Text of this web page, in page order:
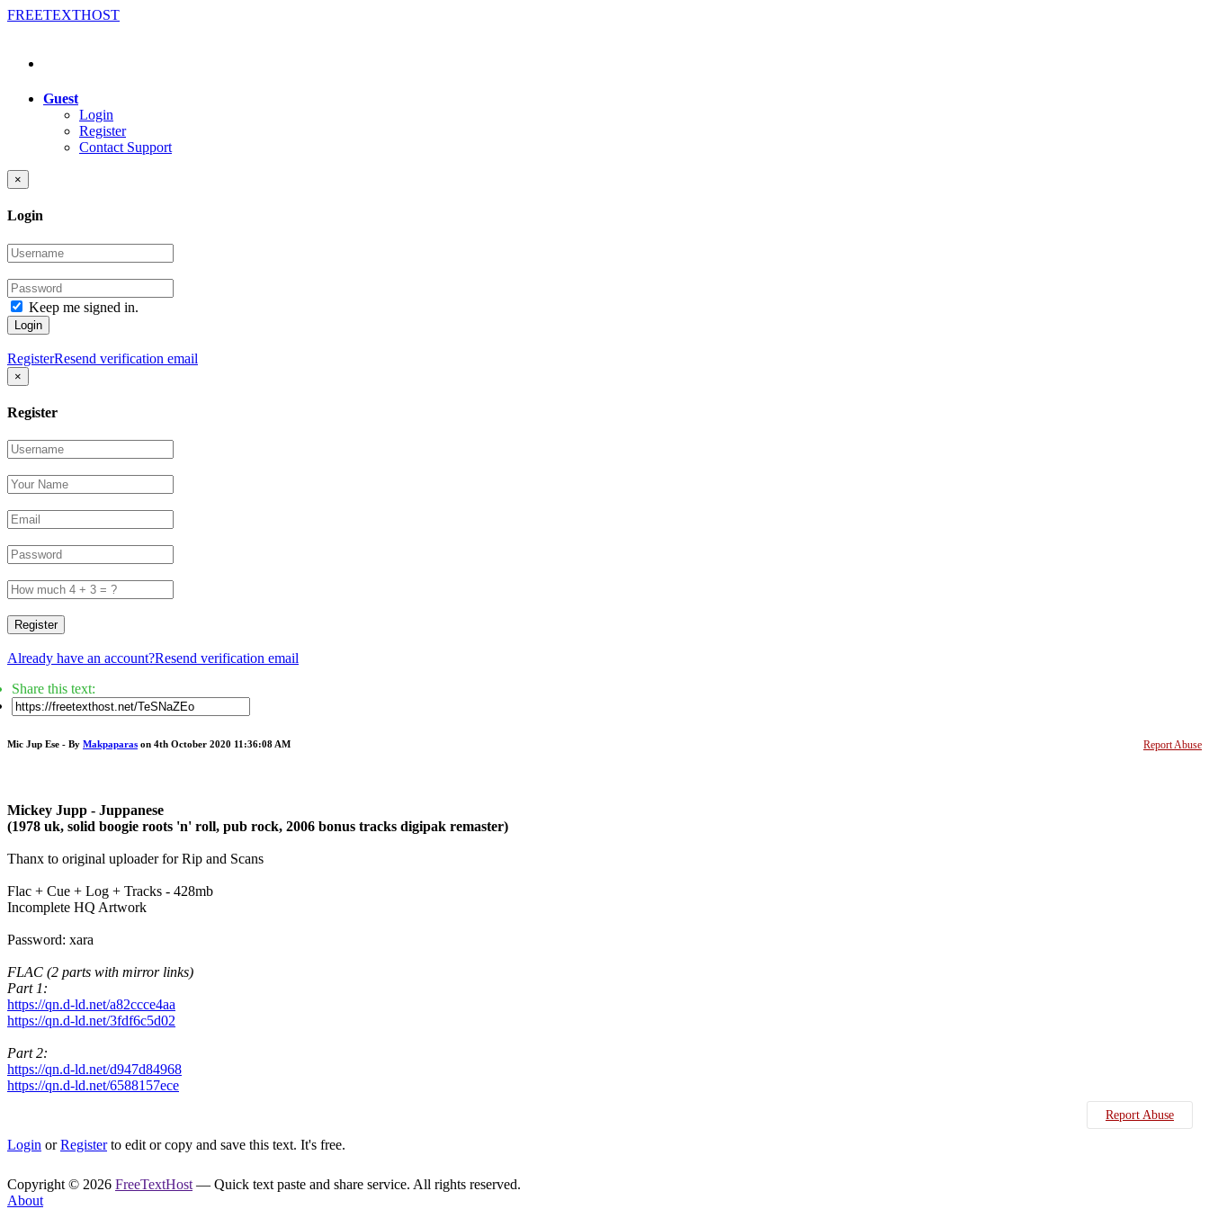
FREETEXTHOST
Guest
Login
Register
Contact Support
×
Login
Keep me signed in.
Login
RegisterResend verification email
×
Register
Register
Already have an account?Resend verification email
Share this text:
Report Abuse
Mic Jup Ese - By Makpaparas on 4th October 2020 11:36:08 AM
Mickey Jupp - Juppanese
(1978 uk, solid boogie roots 'n' roll, pub rock, 2006 bonus tracks digipak remaster)
Thanx to original uploader for Rip and Scans
Flac + Cue + Log + Tracks - 428mb
Incomplete HQ Artwork
Password: xara
FLAC (2 parts with mirror links)
Part 1:
https://qn.d-ld.net/a82ccce4aa
https://qn.d-ld.net/3fdf6c5d02
Part 2:
https://qn.d-ld.net/d947d84968
https://qn.d-ld.net/6588157ece
Report Abuse
Login orRegisterto edit or copy and save this text. It's free.
Copyright © 2026 FreeTextHost — Quick text paste and share service. All rights reserved.
About